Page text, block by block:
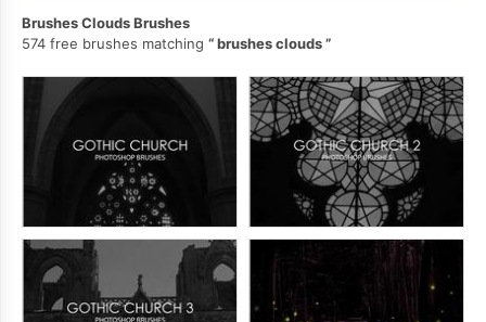
Brushes Clouds Brushes
574 free brushes matching
brushes clouds